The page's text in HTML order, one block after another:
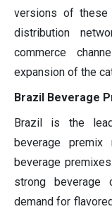
versions of
distribution
commerce
expansion of the
Brazil Beverage
Brazil is the
beverage premix
beverage
strong beverage
demand for